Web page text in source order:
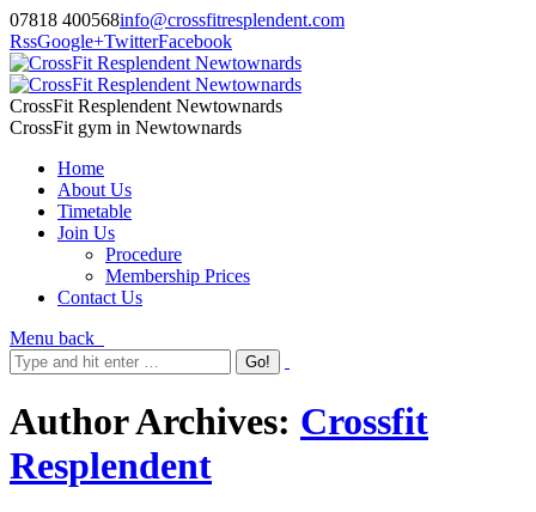
07818 400568info@crossfitresplendent.com
RssGoogle+TwitterFacebook
CrossFit Resplendent Newtownards
CrossFit gym in Newtownards
Home
About Us
Timetable
Join Us
Procedure
Membership Prices
Contact Us
Menu back
Author Archives: Crossfit
Resplendent